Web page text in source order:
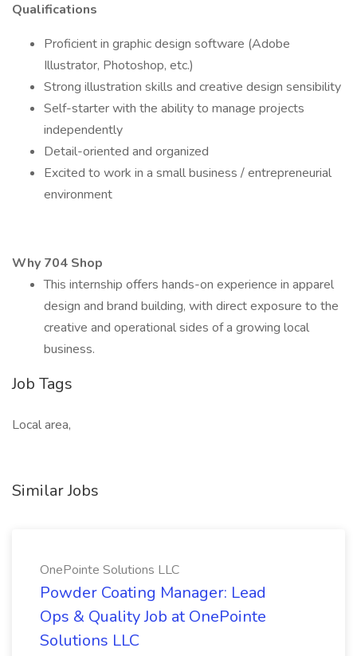
Qualifications
Proficient in graphic design software (Adobe
Illustrator, Photoshop, etc.)
Strong illustration skills and creative design sensibility
Self-starter with the ability to manage projects
independently
Detail-oriented and organized
Excited to work in a small business / entrepreneurial
environment
Why 704 Shop
This internship offers hands-on experience in apparel
design and brand building, with direct exposure to the
creative and operational sides of a growing local
business.
Job Tags
Local area,
Similar Jobs
OnePointe Solutions LLC
Powder Coating Manager: Lead
Ops & Quality Job at OnePointe
Solutions LLC